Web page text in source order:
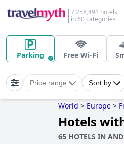
7,258,491 hotels
in 60 categories
Parking Free Wi-Fi
Price range Sort by
World > Europe >
Hotels
65 HOTELS IN